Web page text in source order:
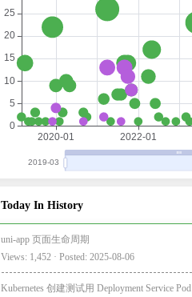
Today In History
uni-app 页面生命周期
Views: 1,452 · Posted: 2025-08-06
Kubernetes 创建测试用 Deployment Service Pod